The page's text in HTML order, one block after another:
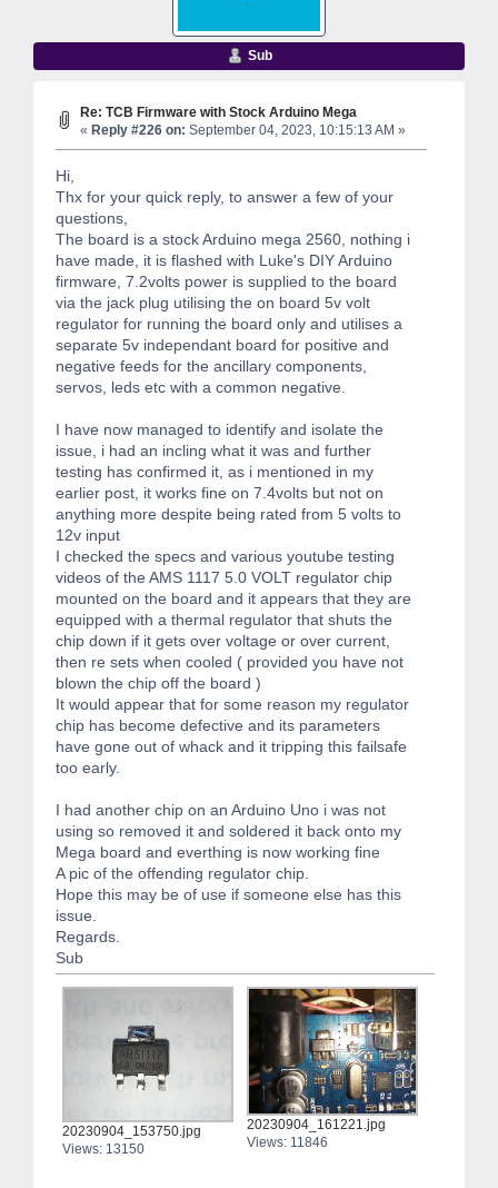
Sub
Re: TCB Firmware with Stock Arduino Mega
« Reply #226 on: September 04, 2023, 10:15:13 AM »
Hi,
Thx for your quick reply, to answer a few of your
questions,
The board is a stock Arduino mega 2560, nothing i
have made, it is flashed with Luke's DIY Arduino
firmware, 7.2volts power is supplied to the board
via the jack plug utilising the on board 5v volt
regulator for running the board only and utilises a
separate 5v independant board for positive and
negative feeds for the ancillary components,
servos, leds etc with a common negative.
I have now managed to identify and isolate the
issue, i had an incling what it was and further
testing has confirmed it, as i mentioned in my
earlier post, it works fine on 7.4volts but not on
anything more despite being rated from 5 volts to
12v input
I checked the specs and various youtube testing
videos of the AMS 1117 5.0 VOLT regulator chip
mounted on the board and it appears that they are
equipped with a thermal regulator that shuts the
chip down if it gets over voltage or over current,
then re sets when cooled ( provided you have not
blown the chip off the board )
It would appear that for some reason my regulator
chip has become defective and its parameters
have gone out of whack and it tripping this failsafe
too early.
I had another chip on an Arduino Uno i was not
using so removed it and soldered it back onto my
Mega board and everthing is now working fine
A pic of the offending regulator chip.
Hope this may be of use if someone else has this
issue.
Regards.
Sub
20230904_153750.jpg
Views: 13150
20230904_161221.jpg
Views: 11846